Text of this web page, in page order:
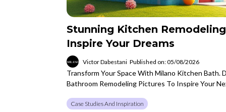
Stunning Kitchen
Inspire Your Dreams
Victor Dabestani Published on: 05/08/2026
Transform Your Space With Milano Kitchen Bath.
Bathroom Remodeling Pictures To Inspire Your
Case Studies And Inspiration